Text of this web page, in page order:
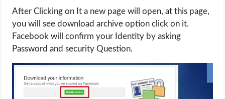
After Clicking on It a new page will open, at this page,
you will see download archive option click on it.
Facebook will confirm your Identity by asking
Password and security Question.